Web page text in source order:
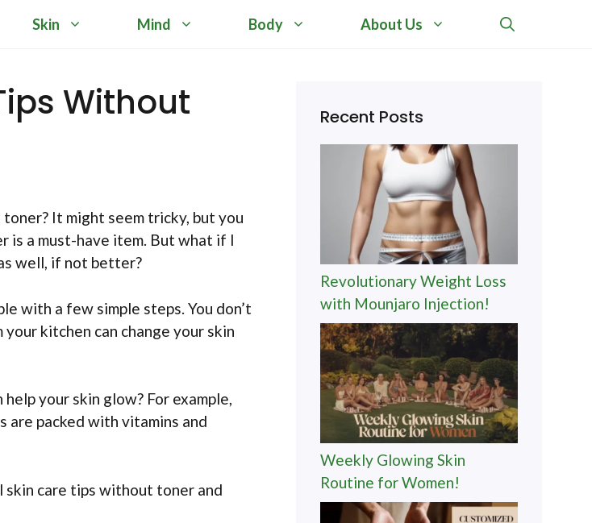
Skin Mind Body About Us
Without
It might seem tricky, but you
is a must-have item. But what if I
well, if not better?
with a few simple steps. You don’t
kitchen can change your skin
your skin glow? For example,
are packed with vitamins and
skin care tips without toner and
Recent Posts
Revolutionary Weight Loss
with Mounjaro Injection!
Weekly Glowing Skin
Routine for Women!